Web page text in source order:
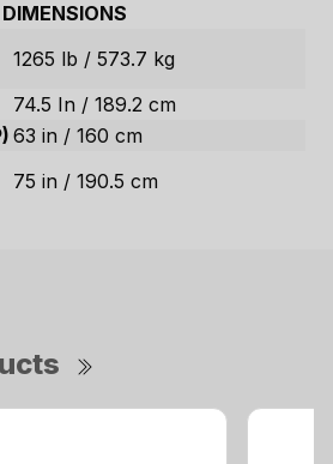
DIMENSIONS
1265 lb / 573.7 kg
74.5 In / 189.2 cm
63 in / 160 cm
75 in / 190.5 cm